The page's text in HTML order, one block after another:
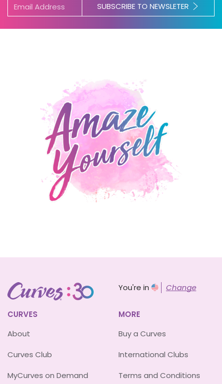
SUBSCRIBE TO NEWSLETER
You're in Change
CURVES
About
Curves Club
MyCurves on Demand
MORE
Buy a Curves
International Clubs
Terms and Conditions